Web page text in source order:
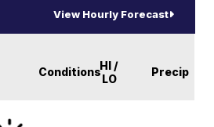
View Hourly Forecast
ConditionsHI /
LO
Precip